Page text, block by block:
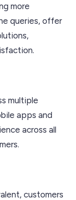
more
queries, offer
multiple
apps and
across all
customers